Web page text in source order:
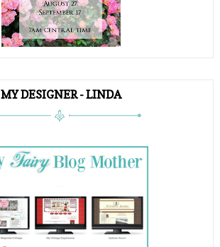
MY DESIGNER - LINDA